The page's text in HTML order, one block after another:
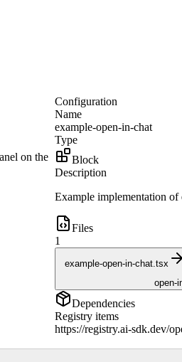
on the
Configuration
Name
example-open-in-chat
Type
Block
Description
Example implementation of
Files
1
example-open-in-chat.tsx
open-
Dependencies
Registry items
https://registry.ai-sdk.dev/